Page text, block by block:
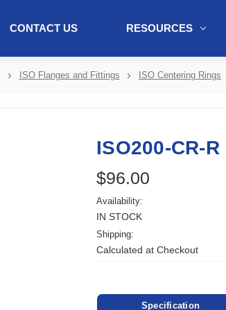
CONTACT US RESOURCES
ISO Flanges and Fittings ISO Centering Rings
ISO200-CR-R
$96.00
Availability:
IN STOCK
Shipping:
Calculated at Checkout
Specification